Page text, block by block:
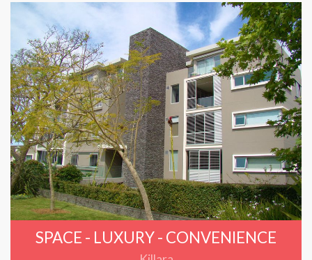
SPACE - LUXURY - CONVENIENCE